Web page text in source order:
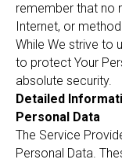
remember that no
Internet, or
While We strive to
to protect Your
absolute security.
Detailed
Personal Data
The Service
Personal Data.